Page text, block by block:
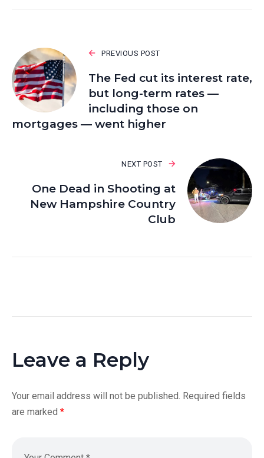
PREVIOUS POST
The Fed cut its interest rate,
but long-term rates —
including those on
mortgages — went higher
NEXT POST
One Dead in Shooting at
New Hampshire Country
Club
Leave a Reply
Your email address will not be published. Required fields
are marked *